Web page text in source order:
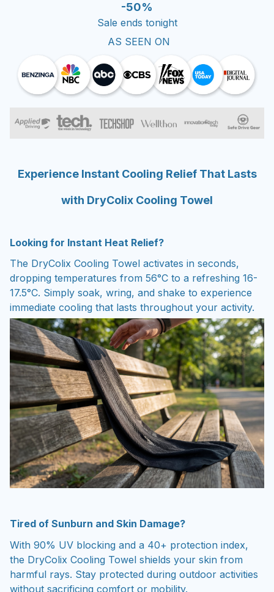
-50%
Sale ends tonight
AS SEEN ON
Experience Instant Cooling Relief That Lasts
with DryColix Cooling Towel
Looking for Instant Heat Relief?
The DryColix Cooling Towel activates in seconds,
dropping temperatures from 56°C to a refreshing 16-
17.5°C. Simply soak, wring, and shake to experience
immediate cooling that lasts throughout your activity.
Tired of Sunburn and Skin Damage?
With 90% UV blocking and a 40+ protection index,
the DryColix Cooling Towel shields your skin from
harmful rays. Stay protected during outdoor activities
without sacrificing comfort or mobility.